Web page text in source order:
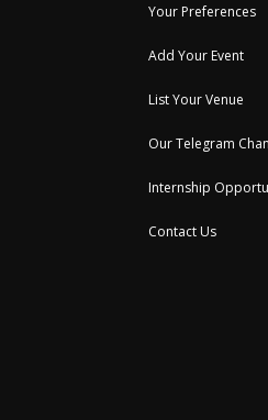
Your Preferences
Add Your Event
List Your Venue
Our Telegram
Internship
Contact Us